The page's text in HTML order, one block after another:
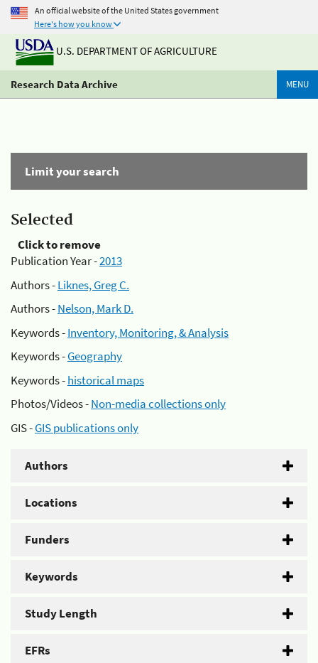
An official website of the United States government
Here's how you know
U.S. DEPARTMENT OF AGRICULTURE
Research Data Archive MENU
Limit your search
Selected
Click to remove
Publication Year -2013
Authors -Liknes, Greg C.
Authors -Nelson, Mark D.
Keywords -Inventory, Monitoring, & Analysis
Keywords -Geography
Keywords -historical maps
Photos/Videos -Non-media collections only
GIS -GIS publications only
Authors
Locations
Funders
Keywords
Study Length
EFRs